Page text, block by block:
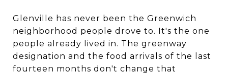
Glenville has never been the Greenwich
neighborhood people drove to. It's the one
people already lived in. The greenway
designation and the food arrivals of the last
fourteen months don't change that